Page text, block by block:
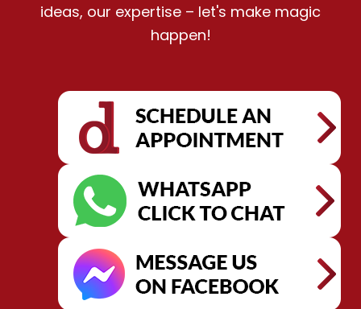
ideas, our expertise – let's make magic
happen!